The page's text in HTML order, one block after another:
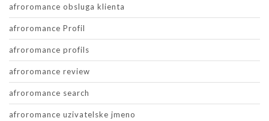
afroromance obsluga klienta
afroromance Profil
afroromance profils
afroromance review
afroromance search
afroromance uzivatelske jmeno